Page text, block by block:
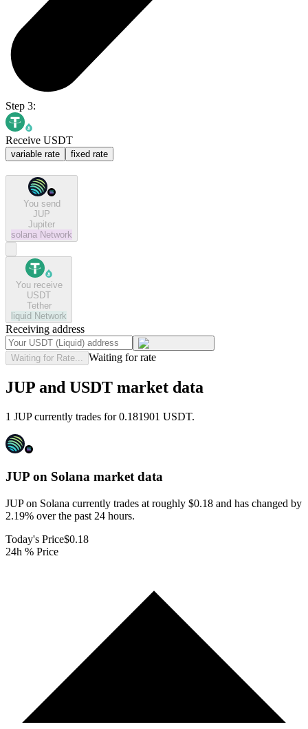
Step 3:
Receive USDT
variable rate fixed rate
You send
JUP
Jupiter
solana Network
You receive
USDT
Tether
liquid Network
Receiving address
Waiting for Rate... Waiting for rate
JUP and USDT market data
1 JUP currently trades for 0.181901 USDT.
JUP on Solana market data
JUP on Solana currently trades at roughly $0.18 and has changed by
2.19% over the past 24 hours.
Today's Price$0.18
24h % Price